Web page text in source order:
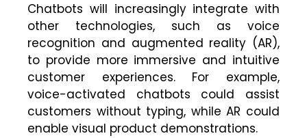
Chatbots will increasingly integrate with
other technologies, such as voice
recognition and augmented reality (AR),
to provide more immersive and intuitive
customer experiences. For example,
voice-activated chatbots could assist
customers without typing, while AR could
enable visual product demonstrations.